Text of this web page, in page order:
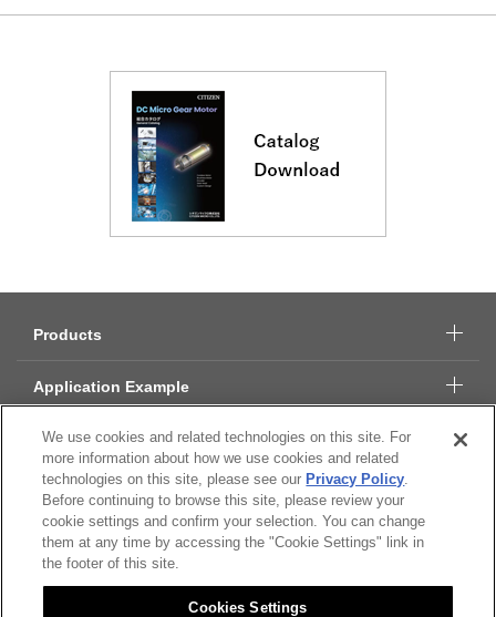
Products
Application Example
Technical Data
About Citizen Micro
CSR
We use cookies and related technologies on this site. For
more information about how we use cookies and related
technologies on this site, please see our Privacy Policy.
Before continuing to browse this site, please review your
cookie settings and confirm your selection. You can change
them at any time by accessing the "Cookie Settings" link in
the footer of this site.
Cookies Settings